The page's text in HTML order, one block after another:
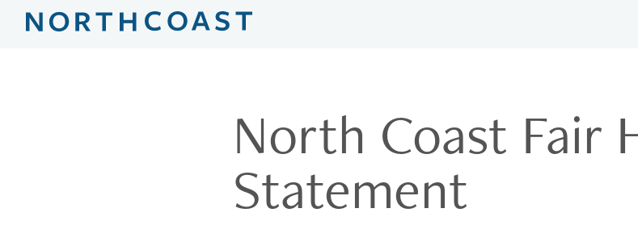
North Coast Fair
Statement